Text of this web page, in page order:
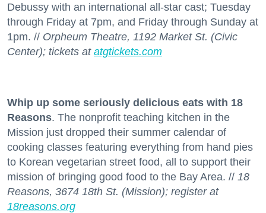
Debussy with an international all-star cast; Tuesday
through Friday at 7pm, and Friday through Sunday at
1pm. // Orpheum Theatre, 1192 Market St. (Civic
Center); tickets at atgtickets.com
Whip up some seriously delicious eats with 18
Reasons. The nonprofit teaching kitchen in the
Mission just dropped their summer calendar of
cooking classes featuring everything from hand pies
to Korean vegetarian street food, all to support their
mission of bringing good food to the Bay Area. // 18
Reasons, 3674 18th St. (Mission); register at
18reasons.org